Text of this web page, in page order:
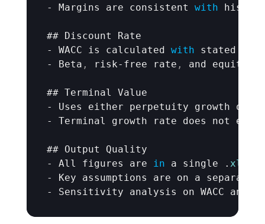
- Margins are consistent with
## Discount Rate
- WACC is calculated with stated
- Beta , risk- free rate , and equity
## Terminal Value
- Uses either perpetuity growth or
- Terminal growth rate does not
## Output Quality
- All figures are in a single . xlsx
- Key assumptions are on a separate
- Sensitivity analysis on WACC and